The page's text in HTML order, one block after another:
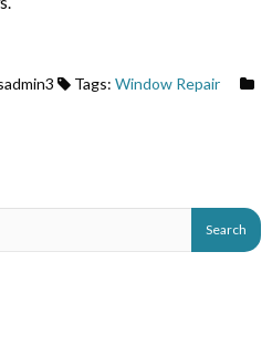
Tags: Window Repair